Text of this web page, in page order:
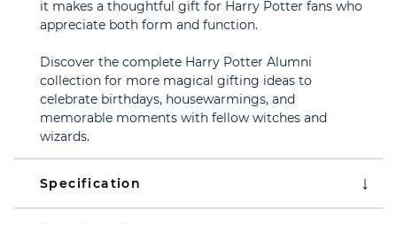
it makes a thoughtful gift for Harry Potter fans who
appreciate both form and function.
Discover the complete Harry Potter Alumni
collection for more magical gifting ideas to
celebrate birthdays, housewarmings, and
memorable moments with fellow witches and
wizards.
Specification